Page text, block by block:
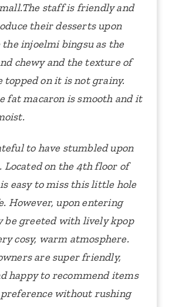
staff is friendly and
their desserts upon
injoelmi bingsu as the
chewy and the texture of
topped on it is not grainy.
fat macaron is smooth and it
to have stumbled upon
Located on the 4th floor of
easy to miss this little hole
However, upon entering
be greeted with lively kpop
cosy, warm atmosphere.
are super friendly,
happy to recommend items
preference without rushing